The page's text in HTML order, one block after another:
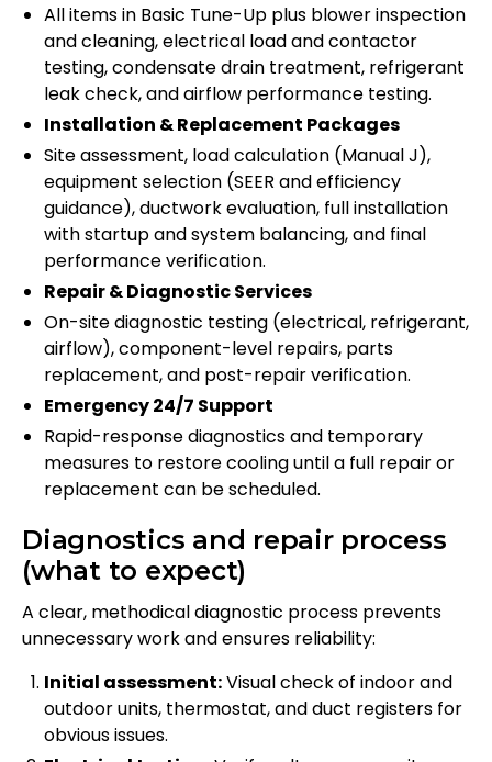
All items in Basic Tune-Up plus blower inspection
and cleaning, electrical load and contactor
testing, condensate drain treatment, refrigerant
leak check, and airflow performance testing.
Installation & Replacement Packages
Site assessment, load calculation (Manual J),
equipment selection (SEER and efficiency
guidance), ductwork evaluation, full installation
with startup and system balancing, and final
performance verification.
Repair & Diagnostic Services
On-site diagnostic testing (electrical, refrigerant,
airflow), component-level repairs, parts
replacement, and post-repair verification.
Emergency 24/7 Support
Rapid-response diagnostics and temporary
measures to restore cooling until a full repair or
replacement can be scheduled.
Diagnostics and repair process
(what to expect)
A clear, methodical diagnostic process prevents
unnecessary work and ensures reliability:
Initial assessment:Visual check of indoor and
outdoor units, thermostat, and duct registers for
obvious issues.